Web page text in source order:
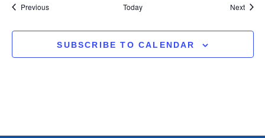
PreviousEvents Today Next
SUBSCRIBE TO CALENDAR